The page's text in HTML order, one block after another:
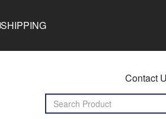
SHIPPING
Contact